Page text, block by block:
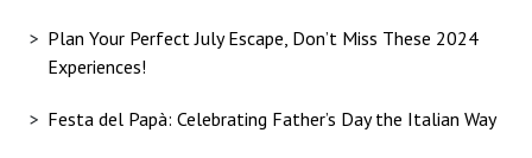
Plan Your Perfect July Escape, Don’t Miss These 2024
Experiences!
Festa del Papà: Celebrating Father’s Day the Italian Way